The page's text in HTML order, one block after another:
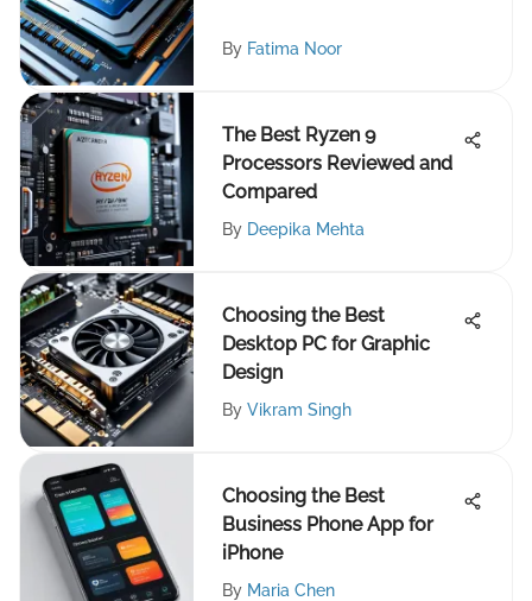
By Fatima Noor
The Best Ryzen 9
Processors Reviewed and
Compared
By Deepika Mehta
Choosing the Best
Desktop PC for Graphic
Design
By Vikram Singh
Choosing the Best
Business Phone App for
iPhone
By Maria Chen